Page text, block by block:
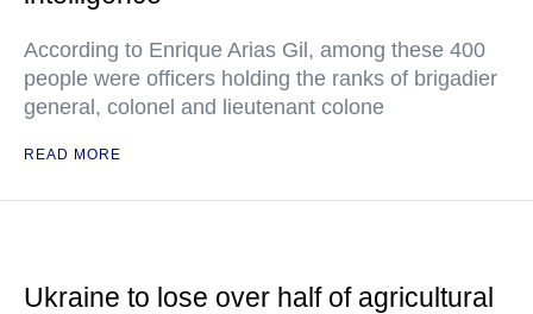
According to Enrique Arias Gil, among these 400
people were officers holding the ranks of brigadier
general, colonel and lieutenant colone
READ MORE
Ukraine to lose over half of agricultural